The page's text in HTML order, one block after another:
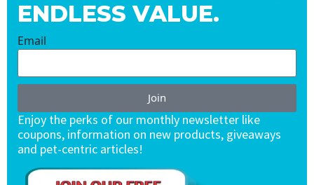
ENDLESS VALUE.
Email
Join
Enjoy the perks of our monthly newsletter like
coupons, information on new products, giveaways
and pet-centric articles!